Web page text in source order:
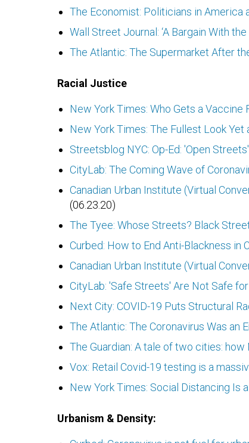
The Economist: Politicians in America
Wall Street Journal: ‘A Bargain With
The Atlantic: The Supermarket After
Racial Justice
New York Times: Who Gets a Vaccine
New York Times: The Fullest Look
Streetsblog NYC: Op-Ed: 'Open
CityLab: The Coming Wave of
Canadian Urban Institute (Virtual
(06.23.20)
The Tyee: Whose Streets? Black
Curbed: How to End Anti-Blackness in
Canadian Urban Institute (Virtual
CityLab: 'Safe Streets' Are Not Safe
Next City: COVID-19 Puts Structural
The Atlantic: The Coronavirus Was an
The Guardian: A tale of two cities:
Vox: Retail Covid-19 testing is a
New York Times: Social Distancing Is
Urbanism & Density: